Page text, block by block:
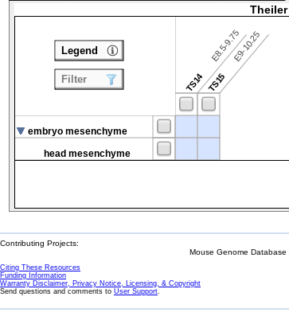
TS14
E8.5-9.75
TS15
E9-10.25
embryo mesenchyme
head mesenchyme
Legend
Filter
Contributing Projects:
Mouse Genome Database
Citing These Resources
Funding Information
Warranty Disclaimer, Privacy Notice, Licensing, & Copyright
Send questions and comments to User Support.